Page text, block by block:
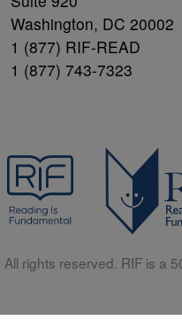
Washington, DC 20002
1 (877) RIF-READ
1 (877) 743-7323
rights reserved. RIF is a